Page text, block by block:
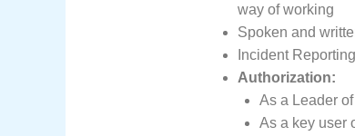
way of working
Spoken and
Incident
Authorization:
As a Leader
As a key user